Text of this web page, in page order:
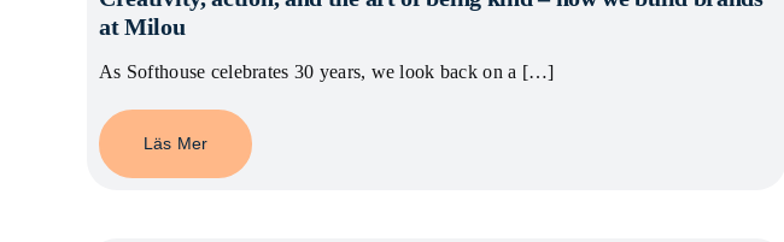
at Milou
As Softhouse celebrates 30 years, we look back on a […]
Läs Mer